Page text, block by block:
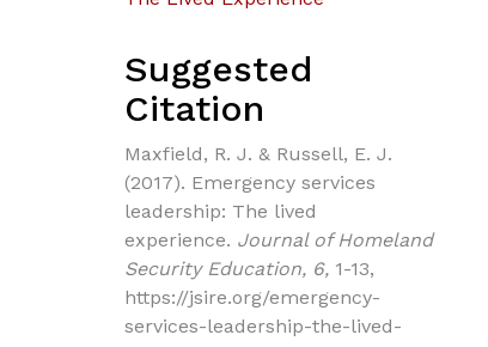
Suggested
Citation
Maxfield, R. J. & Russell, E. J.
(2017). Emergency services
leadership: The lived
experience. Journal of Homeland
Security Education, 6,1-13,
https://jsire.org/emergency-
services-leadership-the-lived-